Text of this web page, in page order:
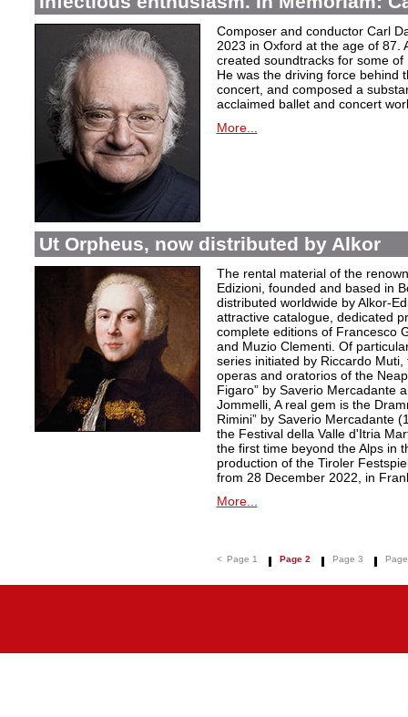
Composer and conductor Carl
2023 in Oxford at the age of 87.
created soundtracks for some
He was the driving force behind
concert, and composed a
acclaimed ballet and concert
More...
Ut Orpheus, now distributed by Alkor
The rental material of the
Edizioni, founded and based in
distributed worldwide by Alkor-
attractive catalogue, dedicated
complete editions of Francesco
and Muzio Clementi. Of
series initiated by Riccardo
operas and oratorios of the
Figaro” by Saverio Mercadante
Jommelli, A real gem is the
Rimini” by Saverio Mercadante
the Festival della Valle d'Itria
the first time beyond the Alps in
production of the Tiroler
from 28 December 2022, in
More...
< Page 1 Page 2 Page 3